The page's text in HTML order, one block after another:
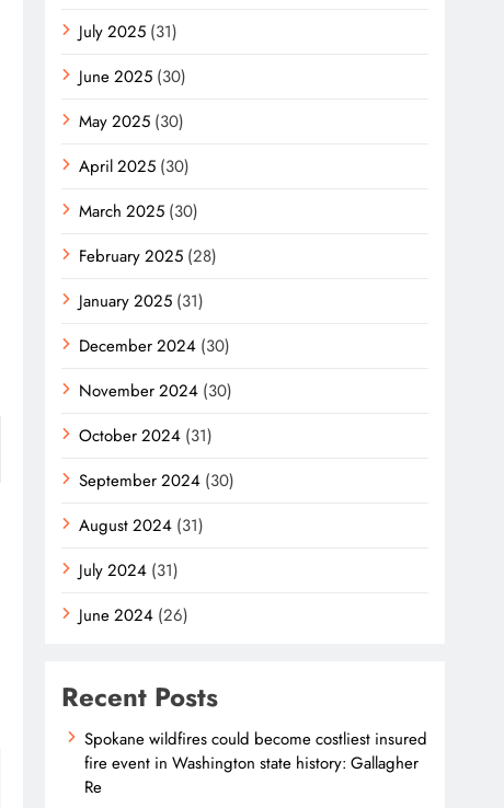
July 2025 (31)
June 2025 (30)
May 2025 (30)
April 2025 (30)
March 2025 (30)
February 2025 (28)
January 2025 (31)
December 2024 (30)
November 2024 (30)
October 2024 (31)
September 2024 (30)
August 2024 (31)
July 2024 (31)
June 2024 (26)
Recent Posts
Spokane wildfires could become costliest insured
fire event in Washington state history: Gallagher
Re